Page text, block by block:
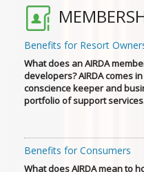
Benefits for Resort
What does an AIRDA
developers? AIRDA comes
conscience keeper and
portfolio of support
Benefits for Consumers
What does AIRDA mean to